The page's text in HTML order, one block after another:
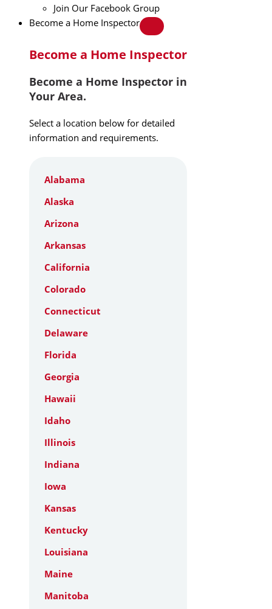
Join Our Facebook Group
Become a Home Inspector
Become a Home Inspector
Become a Home Inspector in
Your Area.
Select a location below for detailed
information and requirements.
Alabama
Alaska
Arizona
Arkansas
California
Colorado
Connecticut
Delaware
Florida
Georgia
Hawaii
Idaho
Illinois
Indiana
Iowa
Kansas
Kentucky
Louisiana
Maine
Manitoba